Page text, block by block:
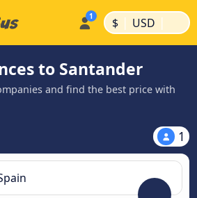
$ | USD |
to Santander
and find the best price with
1